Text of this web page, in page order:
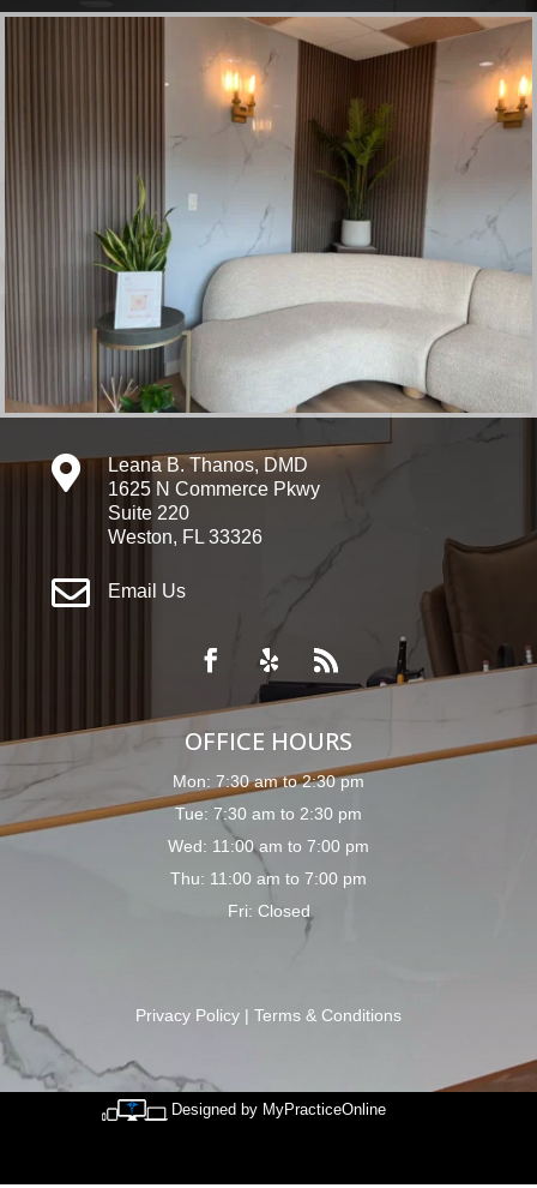

Leana B. Thanos, DMD
1625 N Commerce Pkwy
Suite 220
Weston, FL 33326
 Email Us
OFFICE HOURS
Mon: 7:30 am to 2:30 pm
Tue: 7:30 am to 2:30 pm
Wed: 11:00 am to 7:00 pm
Thu: 11:00 am to 7:00 pm
Fri: Closed
Privacy Policy | Terms & Conditions
Designed by MyPracticeOnline